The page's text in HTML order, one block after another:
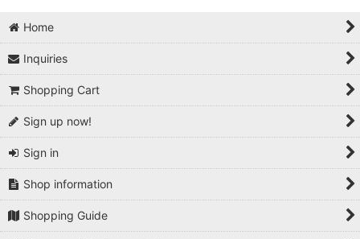
Home
Inquiries
Shopping Cart
Sign up now!
Sign in
Shop information
Shopping Guide